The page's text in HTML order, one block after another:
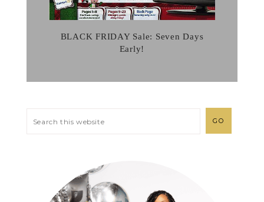
BLACK FRIDAY Sale: Seven Days
Early!